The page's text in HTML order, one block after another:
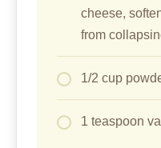
cheese,
from
1/2 cup
1 teaspoon